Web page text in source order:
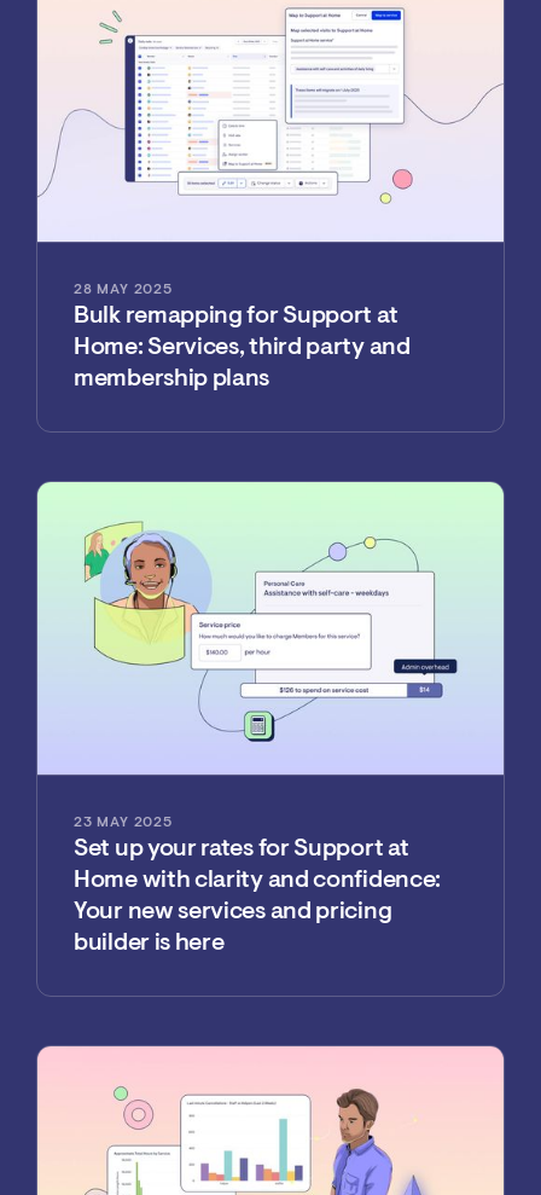
28 MAY 2025
Bulk remapping for Support at
Home: Services, third party and
membership plans
23 MAY 2025
Set up your rates for Support at
Home with clarity and confidence:
Your new services and pricing
builder is here